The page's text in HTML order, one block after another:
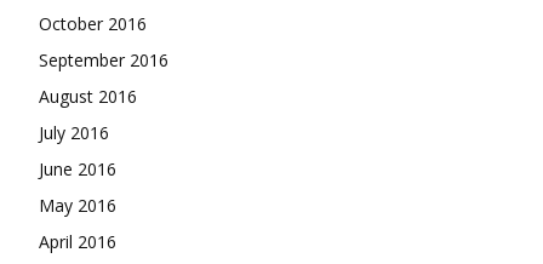
October 2016
September 2016
August 2016
July 2016
June 2016
May 2016
April 2016